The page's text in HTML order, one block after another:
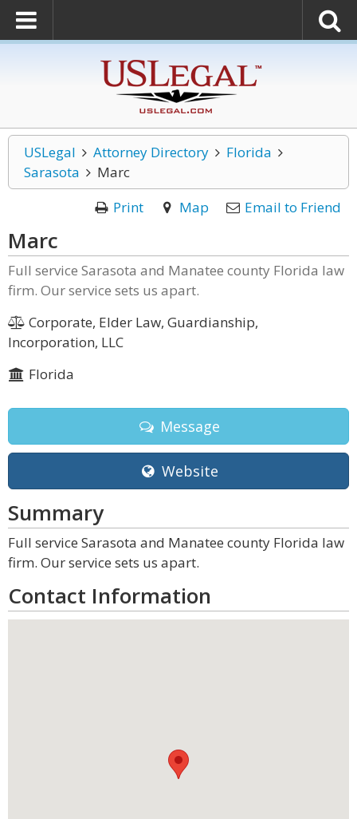
USLegal Attorney Directory
Florida
Sarasota
Marc
Print
Map Email to Friend
Marc
Full service Sarasota and Manatee county Florida law
firm. Our service sets us apart.
Corporate, Elder Law, Guardianship,
Incorporation, LLC
Florida
Message
Website
Summary
Full service Sarasota and Manatee county Florida law
firm. Our service sets us apart.
Contact Information